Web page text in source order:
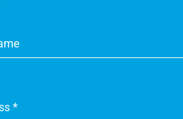
*